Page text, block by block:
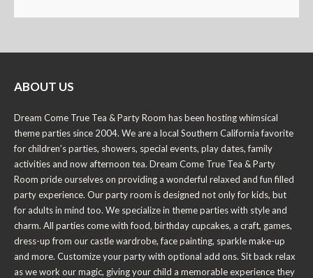
ABOUT US
Dream Come True Tea & Party Room has been hosting whimsical
theme parties since 2004. We are a local Southern California favorite
for children’s parties, showers, special events, play dates, family
activities and now afternoon tea. Dream Come True Tea & Party
Room pride ourselves on providing a wonderful relaxed and fun filled
party experience. Our party room is designed not only for kids, but
for adults in mind too. We specialize in theme parties with style and
charm. All parties come with food, birthday cupcakes, a craft, games,
dress-up from our castle wardrobe, face painting, sparkle make-up
and more. Customize your party with optional add ons. Sit back relax
as we work our magic, giving your child a memorable experience they